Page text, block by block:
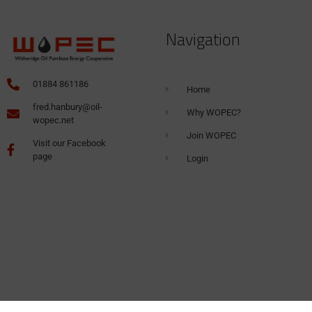
01884 861186
fred.hanbury@oil-
wopec.net
Visit our Facebook
page
Navigation
Home
Why WOPEC?
Join WOPEC
Login